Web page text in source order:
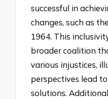
successful in
changes, such as
1964. This
broader coalition
various injustices,
perspectives lead
solutions.